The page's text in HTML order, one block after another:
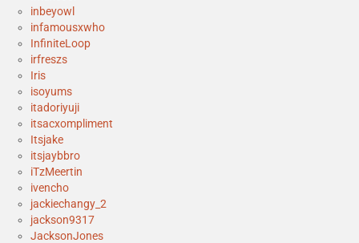
inbeyowl
infamousxwho
InfiniteLoop
irfreszs
Iris
isoyums
itadoriyuji
itsacxompliment
Itsjake
itsjaybbro
iTzMeertin
ivencho
jackiechangy_2
jackson9317
JacksonJones